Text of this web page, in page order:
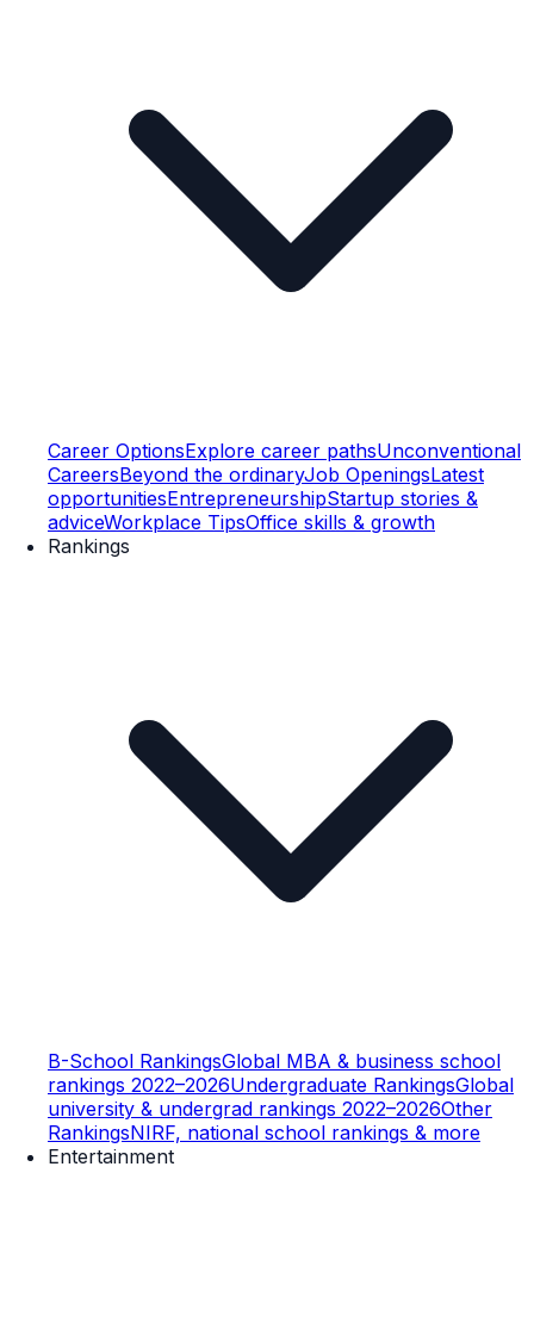
Career OptionsExplore career pathsUnconventional
CareersBeyond the ordinaryJob OpeningsLatest
opportunitiesEntrepreneurshipStartup stories &
adviceWorkplace TipsOffice skills & growth
Rankings
B-School RankingsGlobal MBA & business school
rankings 2022–2026Undergraduate RankingsGlobal
university & undergrad rankings 2022–2026Other
RankingsNIRF, national school rankings & more
Entertainment